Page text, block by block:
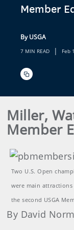
Member
By USGA
7 MIN READ | Feb
Miller,
Member
Two U.S. Open
were main
the second USGA
By David